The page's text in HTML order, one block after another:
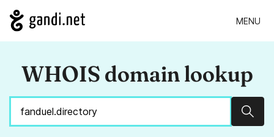
MENU
WHOIS domain lookup